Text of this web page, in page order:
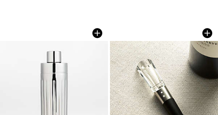
Romeo Cocktail Shaker by Laura
Carousel showing item 1 through 1 of 4Rabbit ® Super
Carousel showing item 1 through